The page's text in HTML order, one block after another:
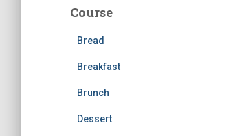
h
Course
Bread
Breakfast
Brunch
Dessert